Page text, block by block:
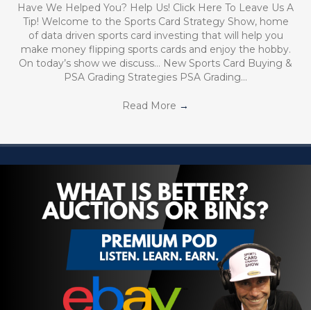
Have We Helped You? Help Us! Click Here To Leave Us A
Tip! Welcome to the Sports Card Strategy Show, home
of data driven sports card investing that will help you
make money flipping sports cards and enjoy the hobby.
On today’s show we discuss… New Sports Card Buying &
PSA Grading Strategies PSA Grading…
Read More →